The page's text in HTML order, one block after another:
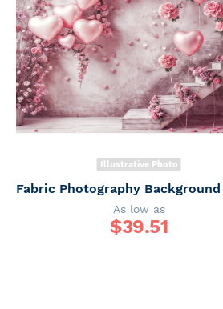
Illustrative Photo
As low as
$39.51